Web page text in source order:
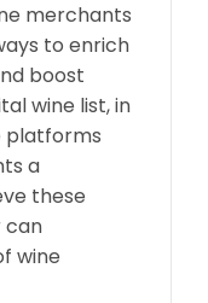
merchants
to enrich
boost
wine list, in
platforms
a
these
can
wine